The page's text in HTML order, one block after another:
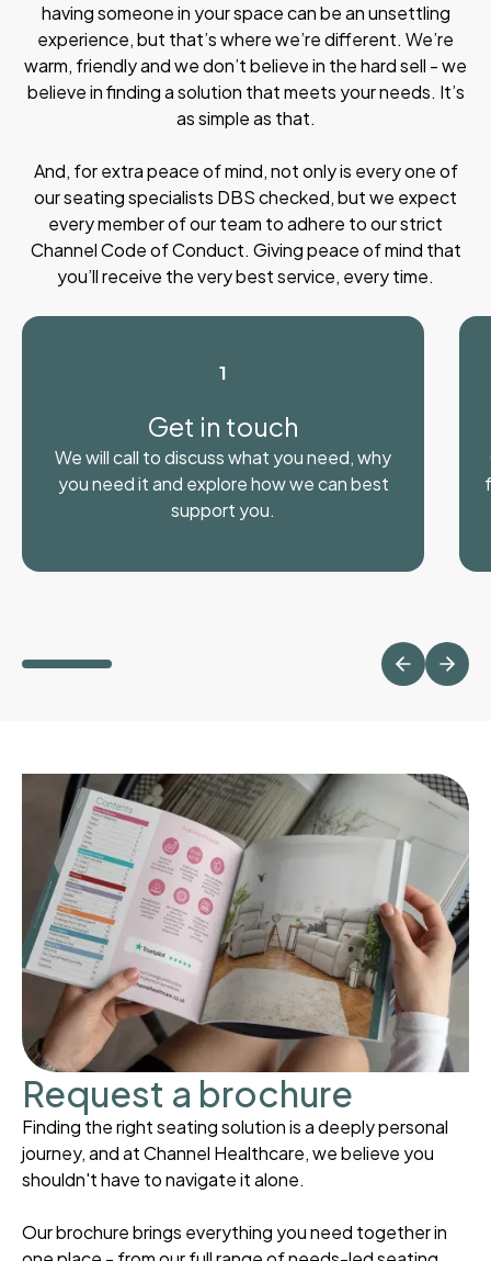
having someone in your space can be an unsettling
experience, but that’s where we’re different. We’re
warm, friendly and we don’t believe in the hard sell - we
believe in finding a solution that meets your needs. It’s
as simple as that.
And, for extra peace of mind, not only is every one of
our seating specialists DBS checked, but we expect
every member of our team to adhere to our strict
Channel Code of Conduct. Giving peace of mind that
you’ll receive the very best service, every time.
1
Get in touch
We will call to discuss what you need, why
you need it and explore how we can best
support you.
Request a brochure
Finding the right seating solution is a deeply personal
journey, and at Channel Healthcare, we believe you
shouldn't have to navigate it alone.
Our brochure brings everything you need together in